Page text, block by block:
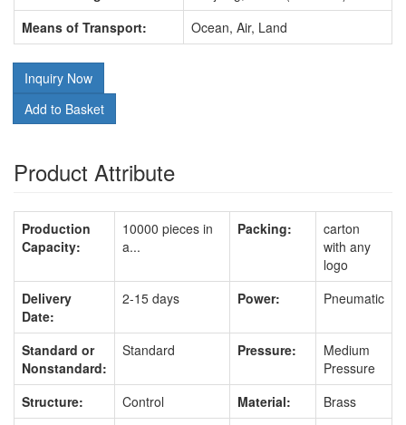
Means of Transport:
Ocean, Air, Land
Inquiry Now
Add to Basket
Product Attribute
Production
Capacity:
10000 pieces in
a...
Packing:
carton
with any
logo
Delivery
Date:
2-15 days Power: Pneumatic
Standard or
Nonstandard:
Standard Pressure:
Medium
Pressure
Structure:
Control Material:
Brass